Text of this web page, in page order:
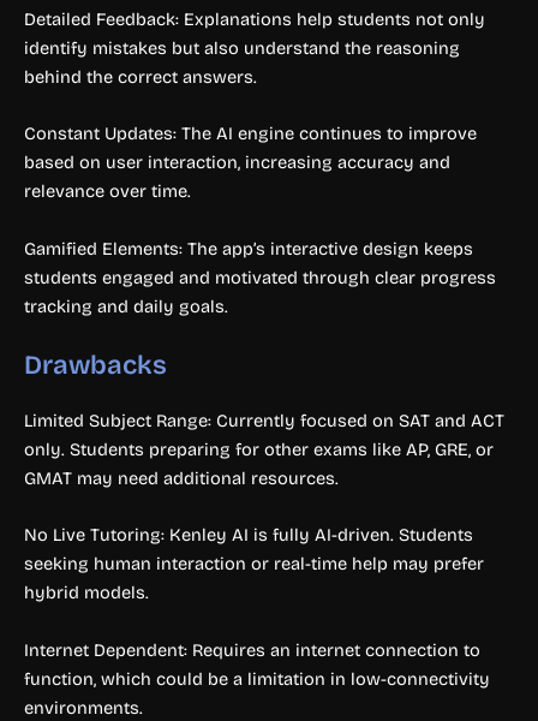
Detailed Feedback: Explanations help students not only
identify mistakes but also understand the reasoning
behind the correct answers.
Constant Updates: The AI engine continues to improve
based on user interaction, increasing accuracy and
relevance over time.
Gamified Elements: The app’s interactive design keeps
students engaged and motivated through clear progress
tracking and daily goals.
Drawbacks
Limited Subject Range: Currently focused on SAT and ACT
only. Students preparing for other exams like AP, GRE, or
GMAT may need additional resources.
No Live Tutoring: Kenley AI is fully AI-driven. Students
seeking human interaction or real-time help may prefer
hybrid models.
Internet Dependent: Requires an internet connection to
function, which could be a limitation in low-connectivity
environments.